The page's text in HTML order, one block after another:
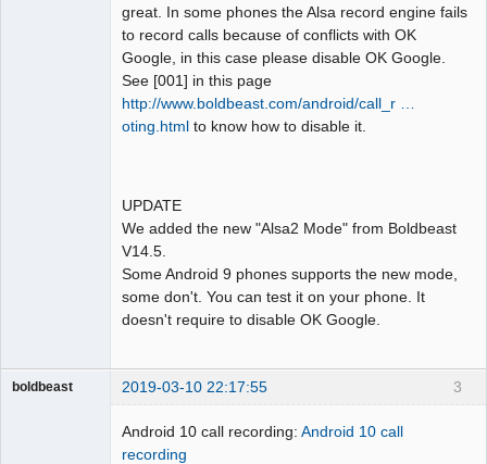
great. In some phones the Alsa record engine fails
to record calls because of conflicts with OK
Google, in this case please disable OK Google.
See [001] in this page
http://www.boldbeast.com/android/call_r …
oting.html to know how to disable it.
UPDATE
We added the new "Alsa2 Mode" from Boldbeast
V14.5.
Some Android 9 phones supports the new mode,
some don't. You can test it on your phone. It
doesn't require to disable OK Google.
3
boldbeast 2019-03-10 22:17:55
Android 10 call recording: Android 10 call
recording